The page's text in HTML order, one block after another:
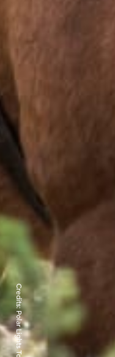
Credits:
Polar Lights Tours